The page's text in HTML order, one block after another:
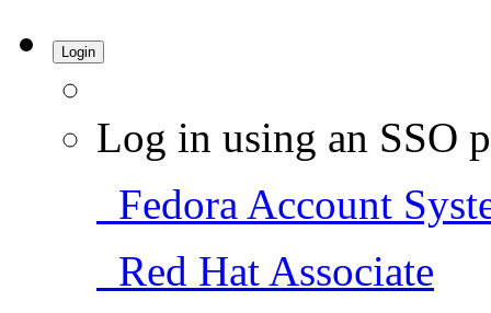
Login
Log in using an SSO
Fedora Account
Red Hat Associate